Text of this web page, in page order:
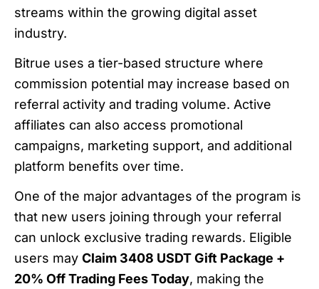
streams within the growing digital asset
industry.
Bitrue uses a tier-based structure where
commission potential may increase based on
referral activity and trading volume. Active
affiliates can also access promotional
campaigns, marketing support, and additional
platform benefits over time.
One of the major advantages of the program is
that new users joining through your referral
can unlock exclusive trading rewards. Eligible
users may Claim 3408 USDT Gift Package +
20% Off Trading Fees Today, making the